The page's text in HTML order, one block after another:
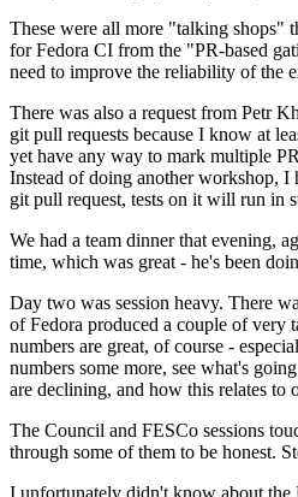
These were all more "talking shops"
for Fedora CI from the "PR-based
need to improve the reliability of the
There was also a request from Petr
git pull requests because I know at
yet have any way to mark multiple
Instead of doing another workshop,
git pull request, tests on it will run in
We had a team dinner that evening,
time, which was great - he's been
Day two was session heavy. There
of Fedora produced a couple of very
numbers are great, of course -
numbers some more, see what's
are declining, and how this relates to
The Council and FESCo sessions
through some of them to be honest.